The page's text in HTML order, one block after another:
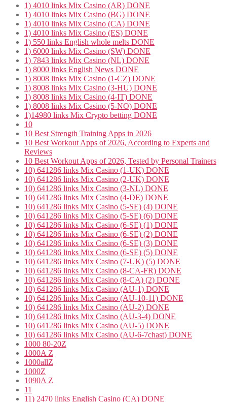
1) 4010 links Mix Casino (AR) DONE
1) 4010 links Mix Casino (BG) DONE
1) 4010 links Mix Casino (CA) DONE
1) 4010 links Mix Casino (ES) DONE
1) 550 links English whole melts DONE
1) 6000 links Mix Casino (SW) DONE
1) 7843 links Mix Casino (NL) DONE
1) 8000 links English News DONE
1) 8008 links Mix Casino (1-CZ) DONE
1) 8008 links Mix Casino (3-HU) DONE
1) 8008 links Mix Casino (4-IT) DONE
1) 8008 links Mix Casino (5-NO) DONE
1)14980 links Mix Crypto betting DONE
10
10 Best Strength Training Apps in 2026
10 Best Workout Apps of 2026, According to Experts and
Reviews
10 Best Workout Apps of 2026, Tested by Personal Trainers
10) 641286 links Mix Casino (1-UK) DONE
10) 641286 links Mix Casino (2-UK) DONE
10) 641286 links Mix Casino (3-NL) DONE
10) 641286 links Mix Casino (4-DE) DONE
10) 641286 links Mix Casino (5-SE) (4) DONE
10) 641286 links Mix Casino (5-SE) (6) DONE
10) 641286 links Mix Casino (6-SE) (1) DONE
10) 641286 links Mix Casino (6-SE) (2) DONE
10) 641286 links Mix Casino (6-SE) (3) DONE
10) 641286 links Mix Casino (6-SE) (5) DONE
10) 641286 links Mix Casino (7-UK) (5) DONE
10) 641286 links Mix Casino (8-CA-FR) DONE
10) 641286 links Mix Casino (8-CA) (2) DONE
10) 641286 links Mix Casino (AU-1) DONE
10) 641286 links Mix Casino (AU-10-11) DONE
10) 641286 links Mix Casino (AU-2) DONE
10) 641286 links Mix Casino (AU-3-4) DONE
10) 641286 links Mix Casino (AU-5) DONE
10) 641286 links Mix Casino (AU-6-7chast) DONE
1000 80-20Z
1000A Z
1000allZ
1000Z
1090A Z
11
11) 2470 links English Casino (CA) DONE